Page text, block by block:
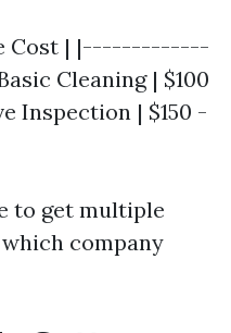
Cost | |-------------
Cleaning | $100
Inspection | $150 -
to get multiple
company